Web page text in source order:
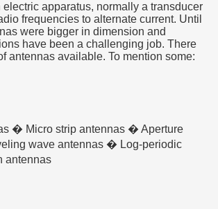
apparatus, normally a transducer
frequencies to alternate current. Until
were bigger in dimension and
have been a challenging job. There
antennas available. To mention some:
� Micro strip antennas � Aperture
wave antennas � Log-periodic
antennas